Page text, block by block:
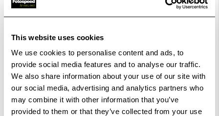
This website uses cookies
We use cookies to personalise content and ads, to
provide social media features and to analyse our traffic.
We also share information about your use of our site with
our social media, advertising and analytics partners who
may combine it with other information that you’ve
provided to them or that they’ve collected from your use
Pack size
£116.05
Qty
Out Of Stock But Available To Order. Please Contact
One Of Our Team Members Regarding Delivery Times -
01249 714555.